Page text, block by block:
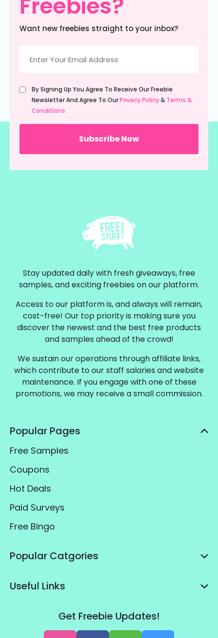
Freebies?
Want new freebies straight to your inbox?
(Required)
Untitled
(Required)
By Signing Up You Agree To Receive Our Freebie
Newsletter And Agree To OurPrivacy Policy& Terms &
Conditions
Stay updated daily with fresh giveaways, free
samples, and exciting freebies on our platform.
Access to our platform is, and always will remain,
cost-free! Our top priority is making sure you
discover the newest and the best free products
and samples ahead of the crowd!
We sustain our operations through affiliate links,
which contribute to our staff salaries and website
maintenance. If you engage with one of these
promotions, we may receive a small commission.
Popular Pages
Free Samples
Coupons
Hot Deals
Paid Surveys
Free Bingo
Popular Catgories
Useful Links
Get Freebie Updates!